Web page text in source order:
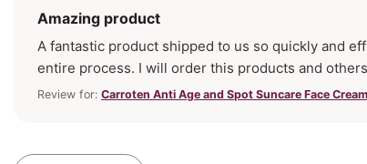
Amazing product
A fantastic product shipped to us so quickly and
entire process. I will order this products and
Review for: Carroten Anti Age and Spot Suncare Face